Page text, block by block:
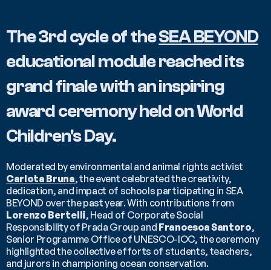
The 3rd cycle of the SEA BEYOND
educational module reached its
grand finale with an inspiring
award ceremony held on World
Children's Day.
Carlota Bruna, the event celebrated the creativity,
dedication, and impact of schools participating in SEA
Lorenzo Bertelli, Head of Corporate Social
Responsibility of Prada Group and Francesca Santoro,
Senior Programme Office of UNESCO-IOC, the ceremony
highlighted the collective efforts of students, teachers,
and jurors in championing ocean conservation.